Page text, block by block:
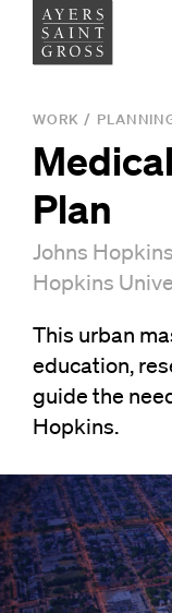
Ideas
People
Careers
Contact
News
WORK /
Plan
Johns
Hopkins
This urban
education,
guide the
Hopkins.